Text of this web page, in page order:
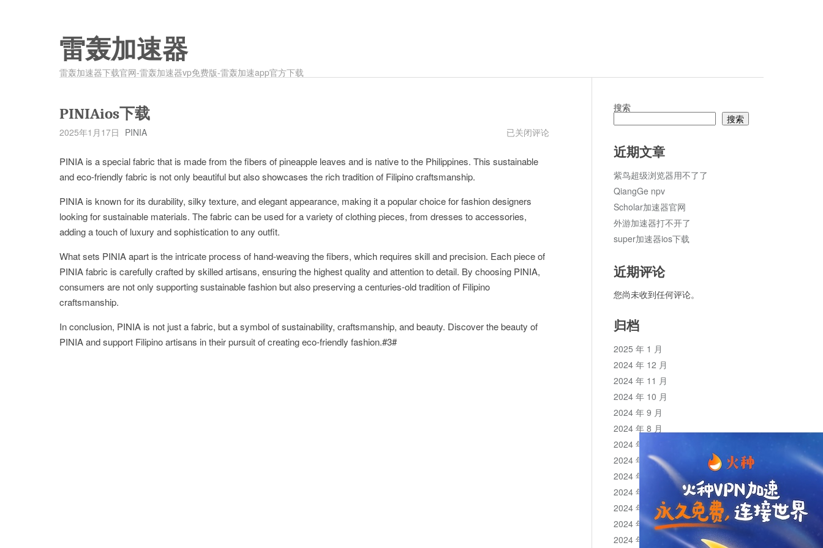
雷轰加速器
雷轰加速器下载官网-雷轰加速器vp免费版-雷轰加速app官方下载
PINIAios下载
2025年1月17日 PINIA
PINIAios
已关闭评论
PINIA is a special fabric that is made from the fibers of pineapple leaves and is native to the Philippines. This sustainable
and eco-friendly fabric is not only beautiful but also showcases the rich tradition of Filipino craftsmanship.
PINIA is known for its durability, silky texture, and elegant appearance, making it a popular choice for fashion designers
looking for sustainable materials. The fabric can be used for a variety of clothing pieces, from dresses to accessories,
adding a touch of luxury and sophistication to any outfit.
What sets PINIA apart is the intricate process of hand-weaving the fibers, which requires skill and precision. Each piece of
PINIA fabric is carefully crafted by skilled artisans, ensuring the highest quality and attention to detail. By choosing PINIA,
consumers are not only supporting sustainable fashion but also preserving a centuries-old tradition of Filipino
craftsmanship.
In conclusion, PINIA is not just a fabric, but a symbol of sustainability, craftsmanship, and beauty. Discover the beauty of
PINIA and support Filipino artisans in their pursuit of creating eco-friendly fashion.#3#
搜索
搜索
近期文章
紫鸟超级浏览器用不了了
QiangGe npv
Scholar加速器官网
外游加速器打不开了
super加速器ios下载
近期评论
您尚未收到任何评论。
归档
2025 年 1 月
2024 年 12 月
2024 年 11 月
2024 年 10 月
2024 年 9 月
2024 年 8 月
2024 年 7 月
2024 年 6 月
2024 年 5 月
2024 年 4 月
2024 年 3 月
2024 年 2 月
2024 年 1 月